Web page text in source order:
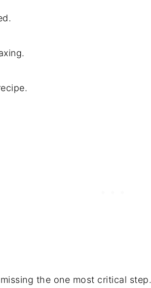
the one most critical step.